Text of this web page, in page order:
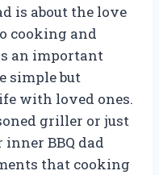
is about the love
cooking and
an important
simple but
with loved ones.
griller or just
BBQ dad
that cooking